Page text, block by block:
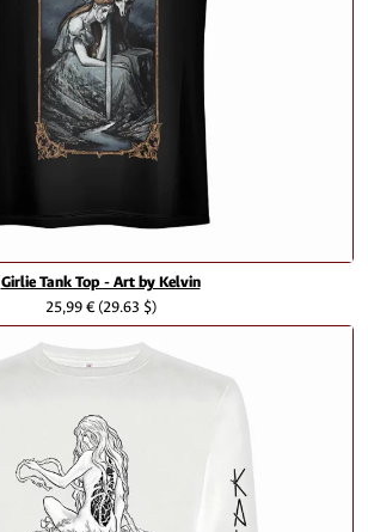
Girlie Tank Top - Art by Kelvin
25,99 €(29.63 $)